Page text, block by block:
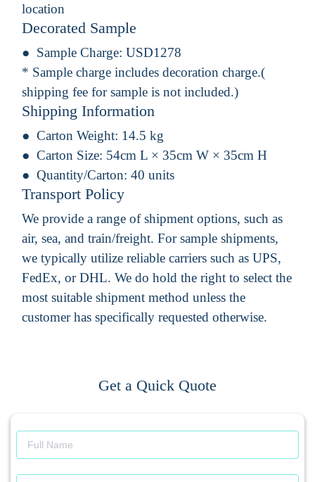
location
Decorated Sample
Sample Charge: USD1278
* Sample charge includes decoration charge.(
shipping fee for sample is not included.)
Shipping Information
Carton Weight: 14.5 kg
Carton Size: 54cm L × 35cm W × 35cm H
Quantity/Carton: 40 units
Transport Policy
We provide a range of shipment options, such as
air, sea, and train/freight. For sample shipments,
we typically utilize reliable carriers such as UPS,
FedEx, or DHL. We do hold the right to select the
most suitable shipment method unless the
customer has specifically requested otherwise.
Get a Quick Quote